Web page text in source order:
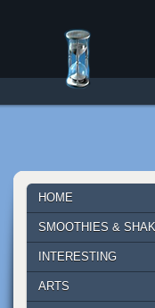
HOME
SMOOTHIES &
INTERESTING
ARTS